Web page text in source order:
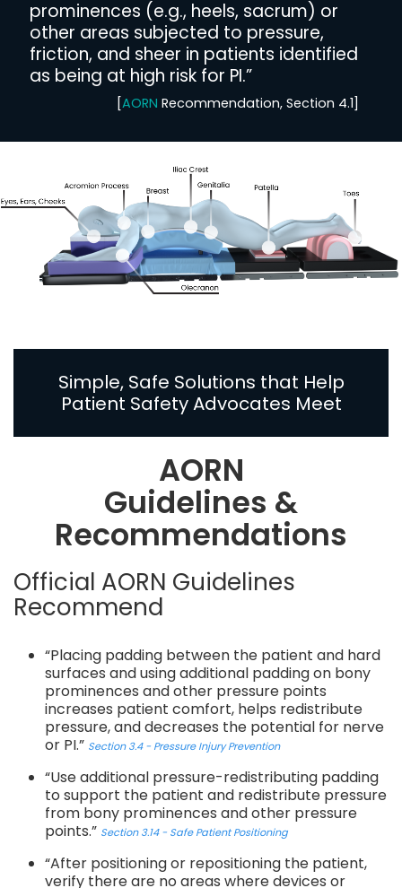
prominences (e.g., heels, sacrum) or
other areas subjected to pressure,
friction, and sheer in patients identified
as being at high risk for PI.”
[AORN Recommendation, Section 4.1]
Simple, Safe Solutions that Help
Patient Safety Advocates Meet
AORN
Guidelines &
Recommendations
Official AORN Guidelines
Recommend
“Placing padding between the patient and hard
surfaces and using additional padding on bony
prominences and other pressure points
increases patient comfort, helps redistribute
pressure, and decreases the potential for nerve
or PI.” Section 3.4 - Pressure Injury Prevention
“Use additional pressure-redistributing padding
to support the patient and redistribute pressure
from bony prominences and other pressure
points.” Section 3.14 - Safe Patient Positioning
“After positioning or repositioning the patient,
verify there are no areas where devices or